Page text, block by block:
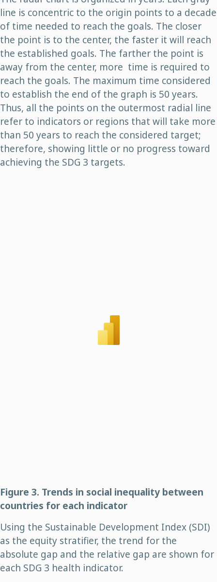
line is concentric to the origin points to a decade
of time needed to reach the goals. The closer
the point is to the center, the faster it will reach
the established goals. The farther the point is
away from the center, more time is required to
reach the goals. The maximum time considered
to establish the end of the graph is 50 years.
Thus, all the points on the outermost radial line
refer to indicators or regions that will take more
than 50 years to reach the considered target;
therefore, showing little or no progress toward
achieving the SDG 3 targets.
Figure 3. Trends in social inequality between
countries for each indicator
Using the Sustainable Development Index (SDI)
as the equity stratifier, the trend for the
absolute gap and the relative gap are shown for
each SDG 3 health indicator.